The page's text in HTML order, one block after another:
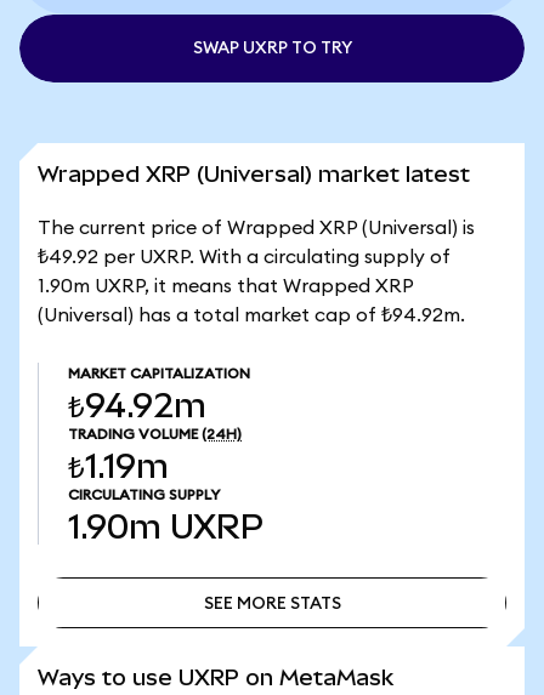
SWAP UXRP TO TRY
Wrapped XRP (Universal) market latest
The current price of Wrapped XRP (Universal) is
₺49.92 per UXRP. With a circulating supply of
1.90m UXRP, it means that Wrapped XRP
(Universal) has a total market cap of ₺94.92m.
MARKET CAPITALIZATION
₺94.92m
TRADING VOLUME (24H)
₺1.19m
CIRCULATING SUPPLY
1.90m UXRP
SEE MORE STATS
Ways to use UXRP on MetaMask